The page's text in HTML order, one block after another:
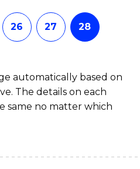
26 27 28
automatically based on
The details on each
same no matter which